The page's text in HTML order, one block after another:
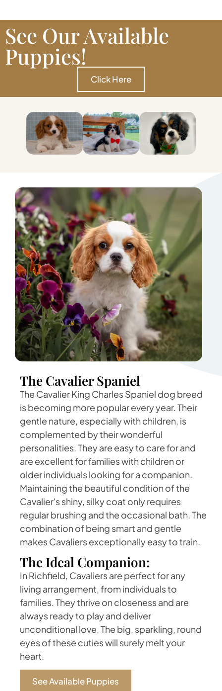
See Our Available
Puppies!
Click Here
The Cavalier Spaniel
The Cavalier King Charles Spaniel dog breed
is becoming more popular every year. Their
gentle nature, especially with children, is
complemented by their wonderful
personalities. They are easy to care for and
are excellent for families with children or
older individuals looking for a companion.
Maintaining the beautiful condition of the
Cavalier's shiny, silky coat only requires
regular brushing and the occasional bath. The
combination of being smart and gentle
makes Cavaliers exceptionally easy to train.
The Ideal Companion:
In Richfield, Cavaliers are perfect for any
living arrangement, from individuals to
families. They thrive on closeness and are
always ready to play and deliver
unconditional love. The big, sparkling, round
eyes of these cuties will surely melt your
heart.
See Available Puppies